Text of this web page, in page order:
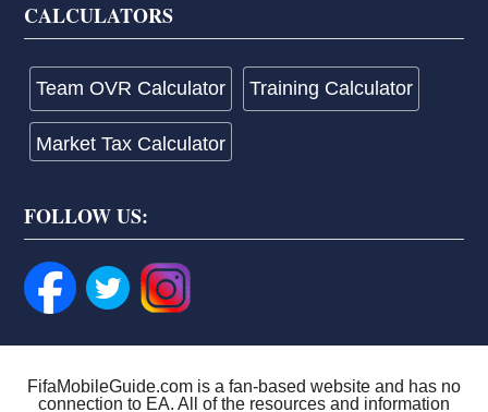
CALCULATORS
Team OVR Calculator Training Calculator
Market Tax Calculator
FOLLOW US:
FifaMobileGuide.com is a fan-based website and has no
connection to EA. All of the resources and information